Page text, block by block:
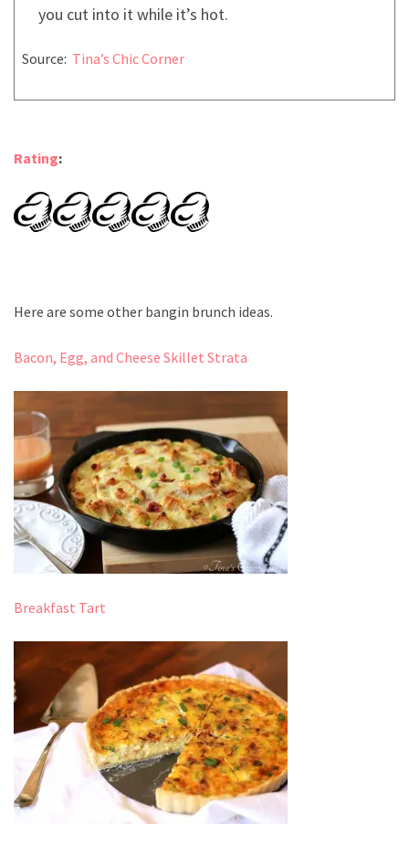
you cut into it while it’s hot.
Source: Tina’s Chic Corner
Rating:
Here are some other bangin brunch ideas.
Bacon, Egg, and Cheese Skillet Strata
Breakfast Tart